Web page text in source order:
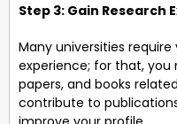
Step 3: Gain Research
Many universities
experience; for that, you
papers, and books
contribute to